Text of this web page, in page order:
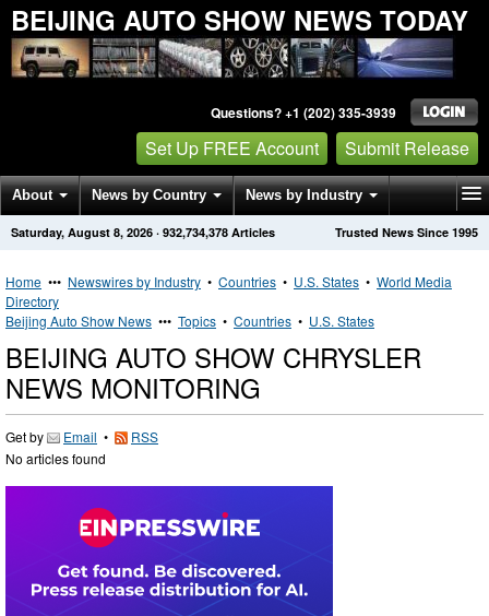
BEIJING AUTO SHOW NEWS TODAY
Questions? +1 (202) 335-3939
Set Up FREE Account Submit Release
About News by Country News by Industry
Get News Alerts Press Releases Trusted News Since 1995
Saturday, August 8, 2026 · 932,734,378 Articles
Home ••• Newswires by Industry • Countries • U.S. States • World Media
Directory
Beijing Auto Show News ••• Topics • Countries • U.S. States
BEIJING AUTO SHOW CHRYSLER
NEWS MONITORING
Get by Email •
RSS
No articles found